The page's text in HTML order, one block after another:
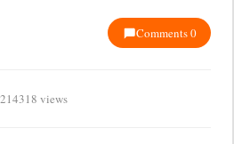
Comments 0
14318 views